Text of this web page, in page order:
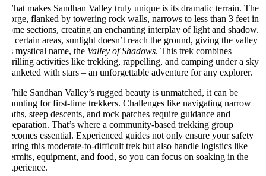
makes Sandhan Valley truly unique is its dramatic terrain. The
flanked by towering rock walls, narrows to less than 3 feet in
sections, creating an enchanting interplay of light and shadow.
areas, sunlight doesn’t reach the ground, giving the valley
mystical name, theValley of Shadows. This trek combines
activities like trekking, rappelling, and camping under a sky
with stars – an unforgettable adventure for any explorer.
Sandhan Valley’s rugged beauty is unmatched, it can be
for first-time trekkers. Challenges like navigating narrow
steep descents, and rock patches require guidance and
That’s where a community-based trekking group
essential. Experienced guides not only ensure your safety
this moderate-to-difficult trek but also handle logistics like
equipment, and food, so you can focus on soaking in the